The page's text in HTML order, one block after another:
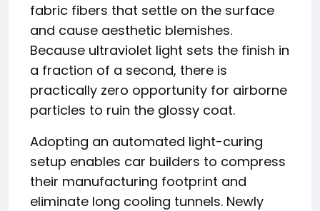
fabric fibers that settle on the surface
and cause aesthetic blemishes.
Because ultraviolet light sets the finish in
a fraction of a second, there is
practically zero opportunity for airborne
particles to ruin the glossy coat.
Adopting an automated light-curing
setup enables car builders to compress
their manufacturing footprint and
eliminate long cooling tunnels. Newly